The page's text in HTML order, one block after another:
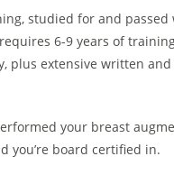
studied for and passed
6-9 years of
plus extensive written and
your breast
you’re board certified in.